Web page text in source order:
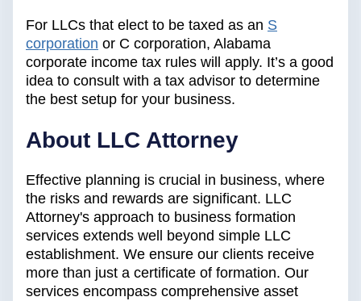
For LLCs that elect to be taxed as an S
corporation or C corporation, Alabama
corporate income tax rules will apply. It’s a good
idea to consult with a tax advisor to determine
the best setup for your business.
‍About LLC Attorney
Effective planning is crucial in business, where
the risks and rewards are significant. LLC
Attorney's approach to business formation
services extends well beyond simple LLC
establishment. We ensure our clients receive
more than just a certificate of formation. Our
services encompass comprehensive asset